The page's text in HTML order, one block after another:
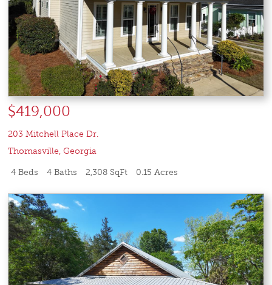
$419,000
203 Mitchell Place Dr.
Thomasville,Georgia
4 Beds 4 Baths 2,308 SqFt 0.15 Acres